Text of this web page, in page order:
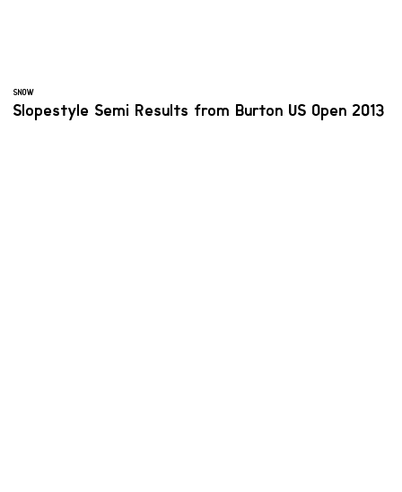
SNOW
Slopestyle Semi Results from Burton US Open 2013